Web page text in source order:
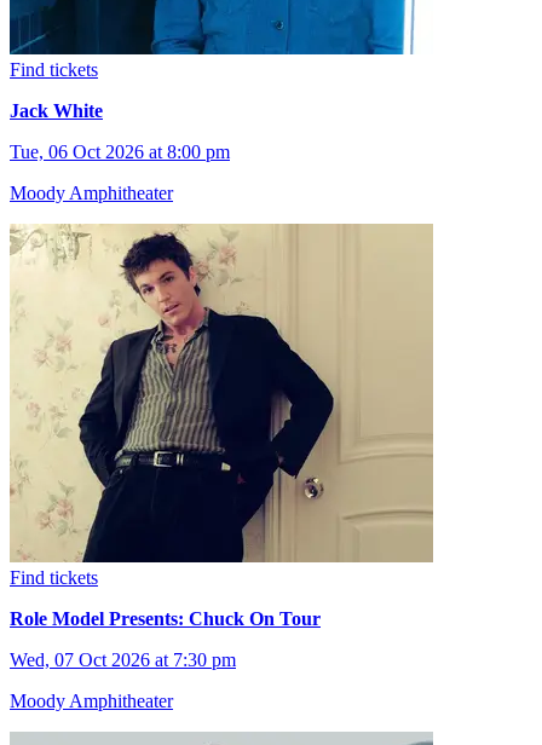
Find tickets
Jack White
Tue, 06 Oct 2026 at 8:00 pm
Moody Amphitheater
Find tickets
Role Model Presents: Chuck On Tour
Wed, 07 Oct 2026 at 7:30 pm
Moody Amphitheater